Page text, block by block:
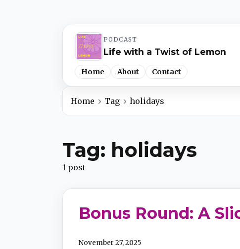
PODCAST
Life with a Twist of Lemon
Home About Contact
Apple Podcasts
iHeartRadio
Home Tag holidays
Tag: holidays
1 post
Bonus Round: A
November 27, 2025